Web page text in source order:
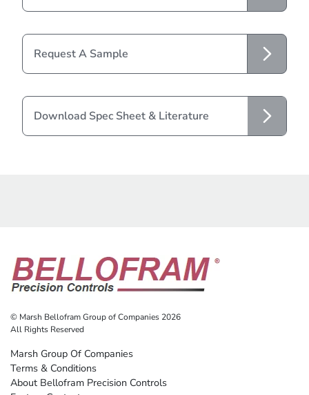
Request A Sample
Download Spec Sheet & Literature
© Marsh Bellofram Group of Companies 2026
All Rights Reserved
Marsh Group Of Companies
Terms & Conditions
About Bellofram Precision Controls